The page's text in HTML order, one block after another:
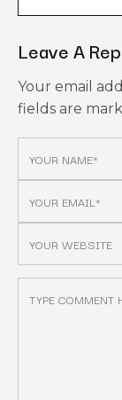
Leave A
Your email
fields are